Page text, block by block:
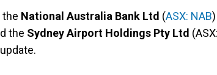
the National Australia Bank Ltd (ASX: NAB
the Sydney Airport Holdings Pty Ltd